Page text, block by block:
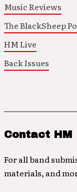
Music Reviews
The BlackSheep
HM Live
Back Issues
Contact HM
For all band
materials, and